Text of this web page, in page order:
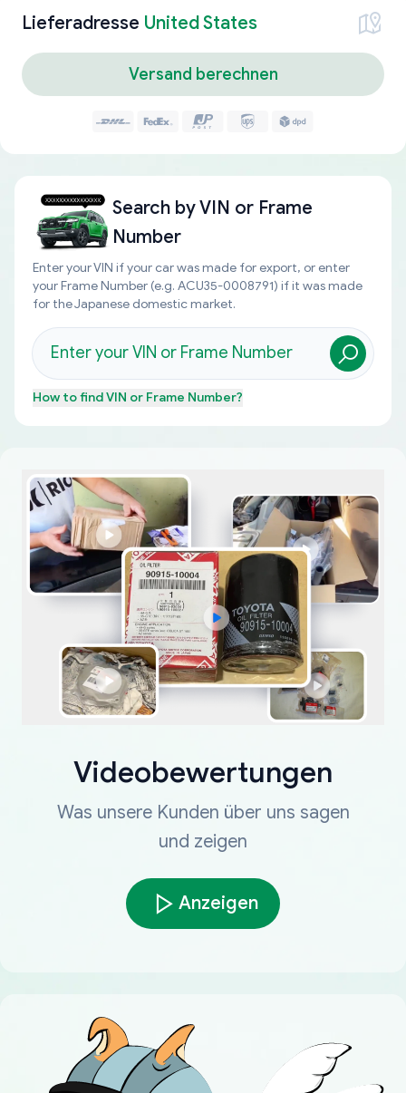
Lieferadresse United States
Versand berechnen
Search byVIN or Frame
Number
Enter your VIN if your car was made for export, or enter
your Frame Number (e.g. ACU35-0008791) if it was made
for the Japanese domestic market.
How to findVIN or Frame Number?
Videobewertungen
Was unsere Kunden über uns sagen
und zeigen
Anzeigen